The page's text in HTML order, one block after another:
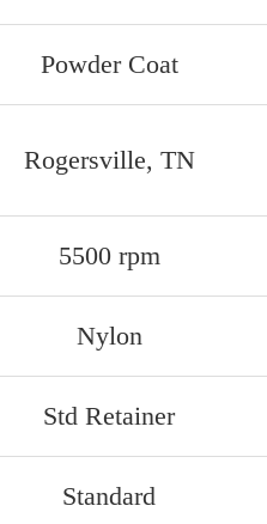
Powder Coat
Rogersville, TN
5500 rpm
Nylon
Std Retainer
Standard